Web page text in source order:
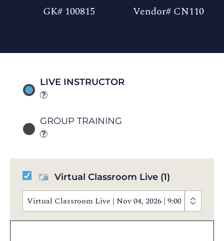
GK# 100815 Vendor# CN110
LIVE INSTRUCTOR
GROUP TRAINING
Virtual Classroom Live (1)
Virtual Classroom Live | Nov 04, 2026 | 9:00 AM - 5:00